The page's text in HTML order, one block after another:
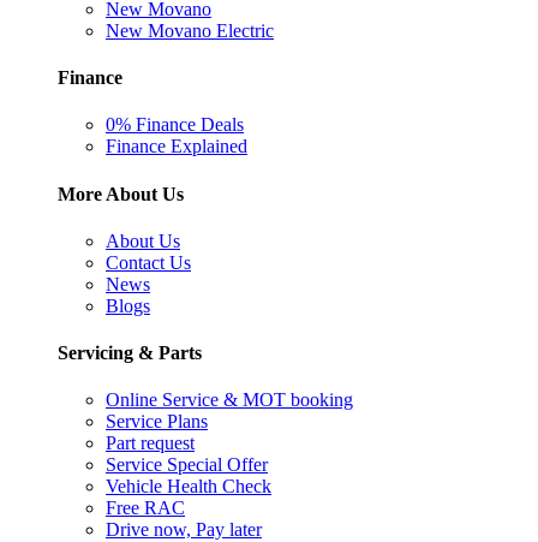
New Movano
New Movano Electric
Finance
0% Finance Deals
Finance Explained
More About Us
About Us
Contact Us
News
Blogs
Servicing & Parts
Online Service & MOT booking
Service Plans
Part request
Service Special Offer
Vehicle Health Check
Free RAC
Drive now, Pay later